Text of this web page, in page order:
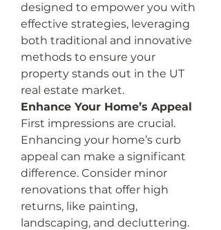
designed to empower you with
effective strategies, leveraging
both traditional and innovative
methods to ensure your
property stands out in the UT
real estate market.
Enhance Your Home’s Appeal
First impressions are crucial.
Enhancing your home’s curb
appeal can make a significant
difference. Consider minor
renovations that offer high
returns, like painting,
landscaping, and decluttering.